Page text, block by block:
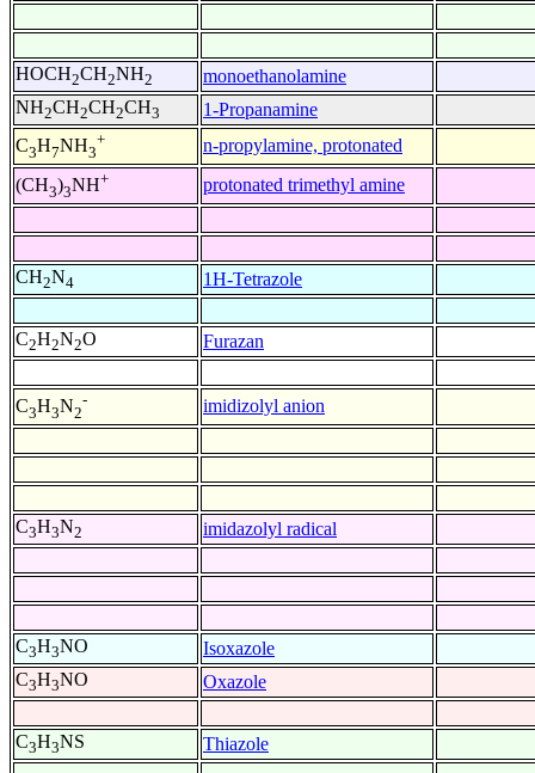
HOCH2CH2NH2 monoethanolamine
NH2CH2CH2CH3 1-Propanamine
C3H7NH3
+ n-propylamine, protonated
(CH3)3NH+ protonated trimethyl amine
CH2N4 1H-Tetrazole
C2H2N2O Furazan
C3H3N2
- imidizolyl anion
C3H3N2 imidazolyl radical
C3H3NO Isoxazole
C3H3NO Oxazole
C3H3NS Thiazole